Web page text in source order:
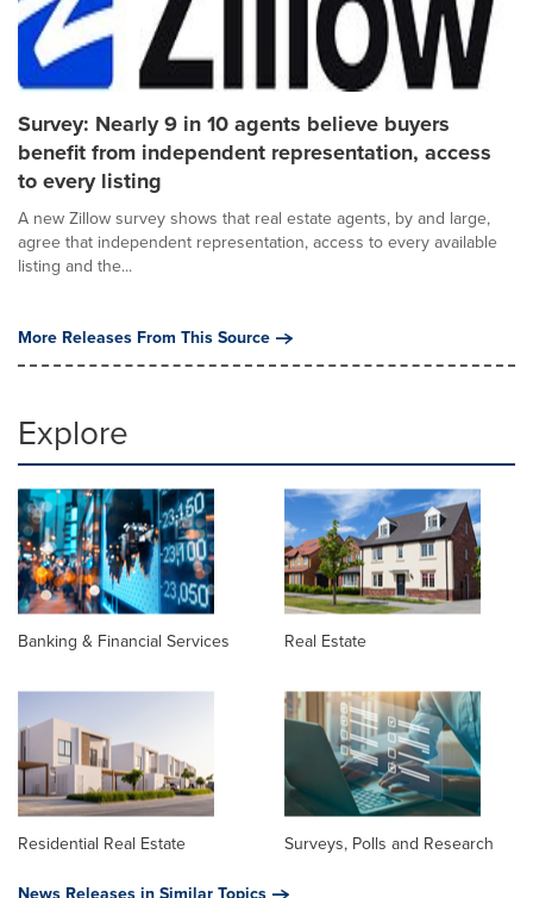
Survey: Nearly 9 in 10 agents believe buyers
benefit from independent representation, access
to every listing
A new Zillow survey shows that real estate agents, by and large,
agree that independent representation, access to every available
listing and the...
More Releases From This Source
Explore
Banking & Financial Services Real Estate
Residential Real Estate
Surveys, Polls and Research